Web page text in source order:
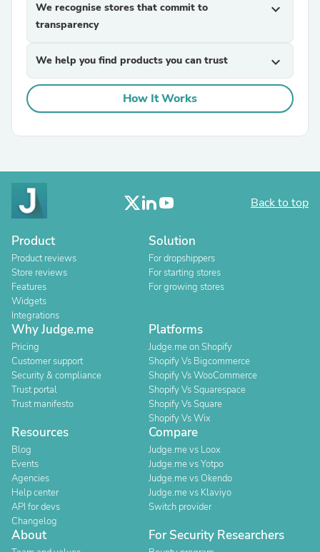
We recognise stores that commit to
transparency
expand_more
We help you find products you can trust expand_more
How It Works
Back to top
Product
Product reviews
Store reviews
Features
Widgets
Integrations
Solution
For dropshippers
For starting stores
For growing stores
Why Judge.me
Pricing
Customer support
Security & compliance
Trust portal
Trust manifesto
Platforms
Judge.me on Shopify
Shopify Vs Bigcommerce
Shopify Vs WooCommerce
Shopify Vs Squarespace
Shopify Vs Square
Shopify Vs Wix
Resources
Blog
Events
Agencies
Help center
API for devs
Changelog
Compare
Judge.me vs Loox
Judge.me vs Yotpo
Judge.me vs Okendo
Judge.me vs Klaviyo
Switch provider
About For Security Researchers